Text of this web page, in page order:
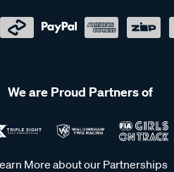
We are Proud Partners of
More about our Partnerships